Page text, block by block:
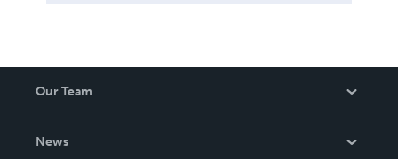
Our Team
News